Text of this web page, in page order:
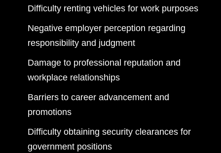
Difficulty renting vehicles for work purposes
Negative employer perception regarding
responsibility and judgment
Damage to professional reputation and
workplace relationships
Barriers to career advancement and
promotions
Difficulty obtaining security clearances for
government positions